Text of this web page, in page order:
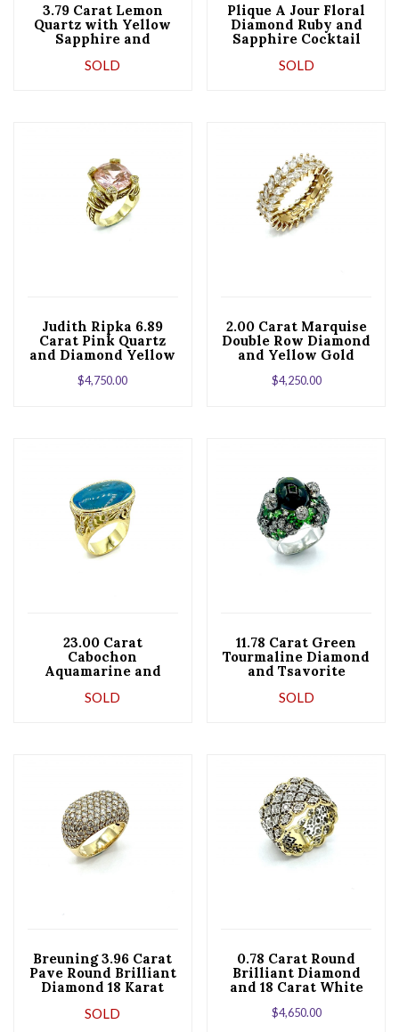
3.79 Carat Lemon
Quartz with Yellow
Sapphire and
Diamond Cocktail
Ring
SOLD
Plique A Jour Floral
Diamond Ruby and
Sapphire Cocktail
SOLD
Judith Ripka 6.89
Carat Pink Quartz
and Diamond Yellow
$4,750.00
2.00 Carat Marquise
Double Row Diamond
and Yellow Gold
$4,250.00
23.00 Carat
Cabochon
Aquamarine and
Diamond 18 Karat
Gold Cocktail Ring
SOLD
11.78 Carat Green
Tourmaline Diamond
and Tsavorite
Cocktail Ring
SOLD
Breuning 3.96 Carat
Pave Round Brilliant
Diamond 18 Karat
SOLD
0.78 Carat Round
Brilliant Diamond
and 18 Carat White
Band Ring
$4,650.00